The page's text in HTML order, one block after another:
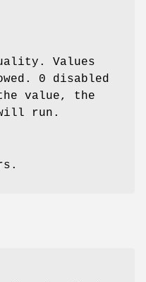
Values
0 disabled
value, the
run.